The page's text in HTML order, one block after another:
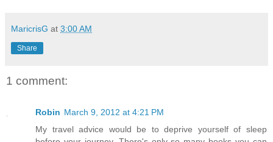
MaricrisG at 3:00 AM
Share
1 comment:
Robin March 9, 2012 at 4:21 PM
My travel advice would be to deprive yourself of sleep